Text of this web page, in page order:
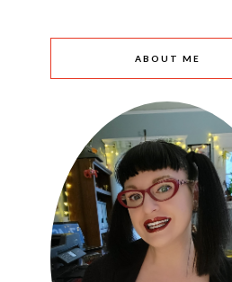
ABOUT ME